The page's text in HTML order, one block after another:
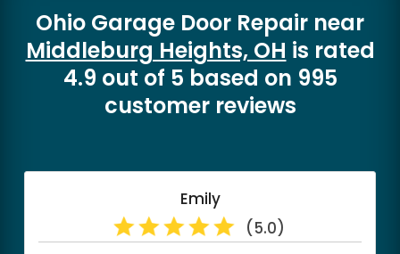
Ohio Garage Door Repair near
Middleburg Heights, OH is rated
4.9 out of 5 based on 995
customer reviews
Emily
(5.0)